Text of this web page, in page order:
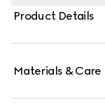
Product Details
Materials & Care